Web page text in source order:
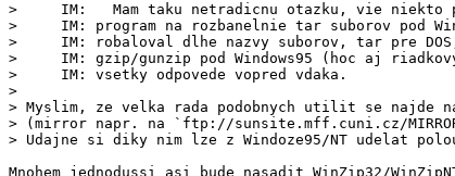
>     IM:   Mam taku netradicnu otazku, vie niekto
>     IM: program na rozbanelnie tar suborov pod
>     IM: robaloval dlhe nazvy suborov, tar pre DOS,
>     IM: gzip/gunzip pod Windows95 (hoc aj
>     IM: vsetky odpovede vopred vdaka.
>
> Myslim, ze velka rada podobnych utilit se najde
> (mirror napr. na `ftp://sunsite.mff.cuni.cz/
> Udajne si diky nim lze z Windoze95/NT udelat
Mnohem jednodussi asi bude nasadit WinZip32/